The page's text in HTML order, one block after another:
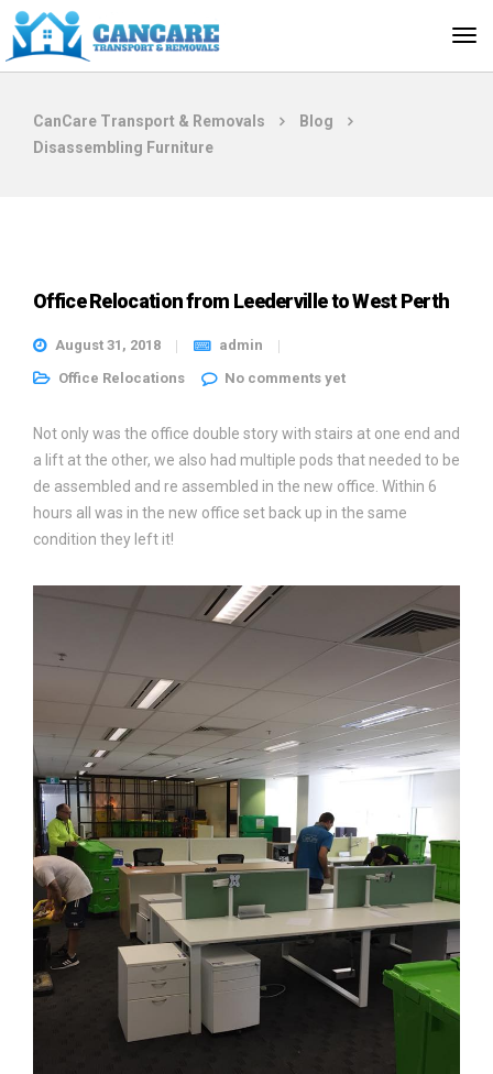
CanCare Transport & Removals
Blog
Disassembling Furniture
Office Relocation from Leederville to West Perth
August 31, 2018
admin
Office Relocations
No comments yet
Not only was the office double story with stairs at one end and
a lift at the other, we also had multiple pods that needed to be
de assembled and re assembled in the new office. Within 6
hours all was in the new office set back up in the same
condition they left it!